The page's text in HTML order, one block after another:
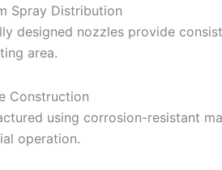
Spray Distribution
designed nozzles provide
area.
Construction
using corrosion-resistant
operation.